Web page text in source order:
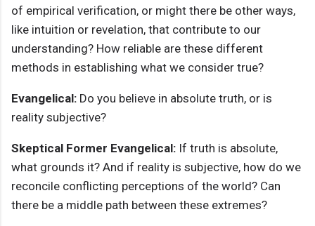
of empirical verification, or might there be other ways,
like intuition or revelation, that contribute to our
understanding? How reliable are these different
methods in establishing what we consider true?
Evangelical: Do you believe in absolute truth, or is
reality subjective?
Skeptical Former Evangelical: If truth is absolute,
what grounds it? And if reality is subjective, how do we
reconcile conflicting perceptions of the world? Can
there be a middle path between these extremes?